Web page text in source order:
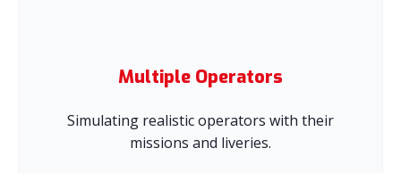
Multiple Operators
Simulating realistic operators with their
missions and liveries.